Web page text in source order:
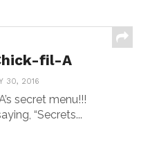
fil-A
30, 2016
secret menu!!!
“Secrets...